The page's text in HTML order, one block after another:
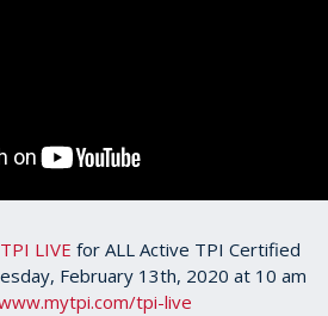
TPI LIVE for ALL Active TPI Certified
February 13th, 2020 at 10 am
tpi-live